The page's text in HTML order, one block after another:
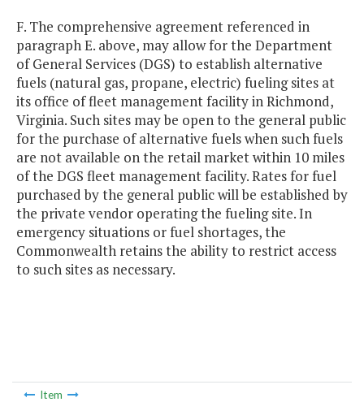
F. The comprehensive agreement referenced in
paragraph E. above, may allow for the Department
of General Services (DGS) to establish alternative
fuels (natural gas, propane, electric) fueling sites at
its office of fleet management facility in Richmond,
Virginia. Such sites may be open to the general public
for the purchase of alternative fuels when such fuels
are not available on the retail market within 10 miles
of the DGS fleet management facility. Rates for fuel
purchased by the general public will be established by
the private vendor operating the fueling site. In
emergency situations or fuel shortages, the
Commonwealth retains the ability to restrict access
to such sites as necessary.
Item